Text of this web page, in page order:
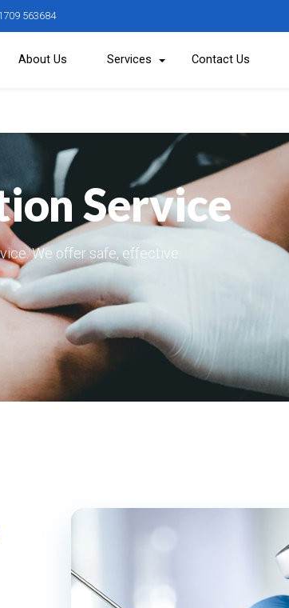
563684
About Us Services Contact Us
Service
We offer safe, effective